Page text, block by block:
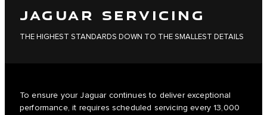
JAGUAR SERVICING
THE HIGHEST STANDARDS DOWN TO THE SMALLEST DETAILS
To ensure your Jaguar continues to deliver exceptional
performance, it requires scheduled servicing every 13,000